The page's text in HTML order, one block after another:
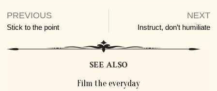
PREVIOUS
Stick to the point
NEXT
Instruct, don’t humiliate
SEE ALSO
Film the everyday